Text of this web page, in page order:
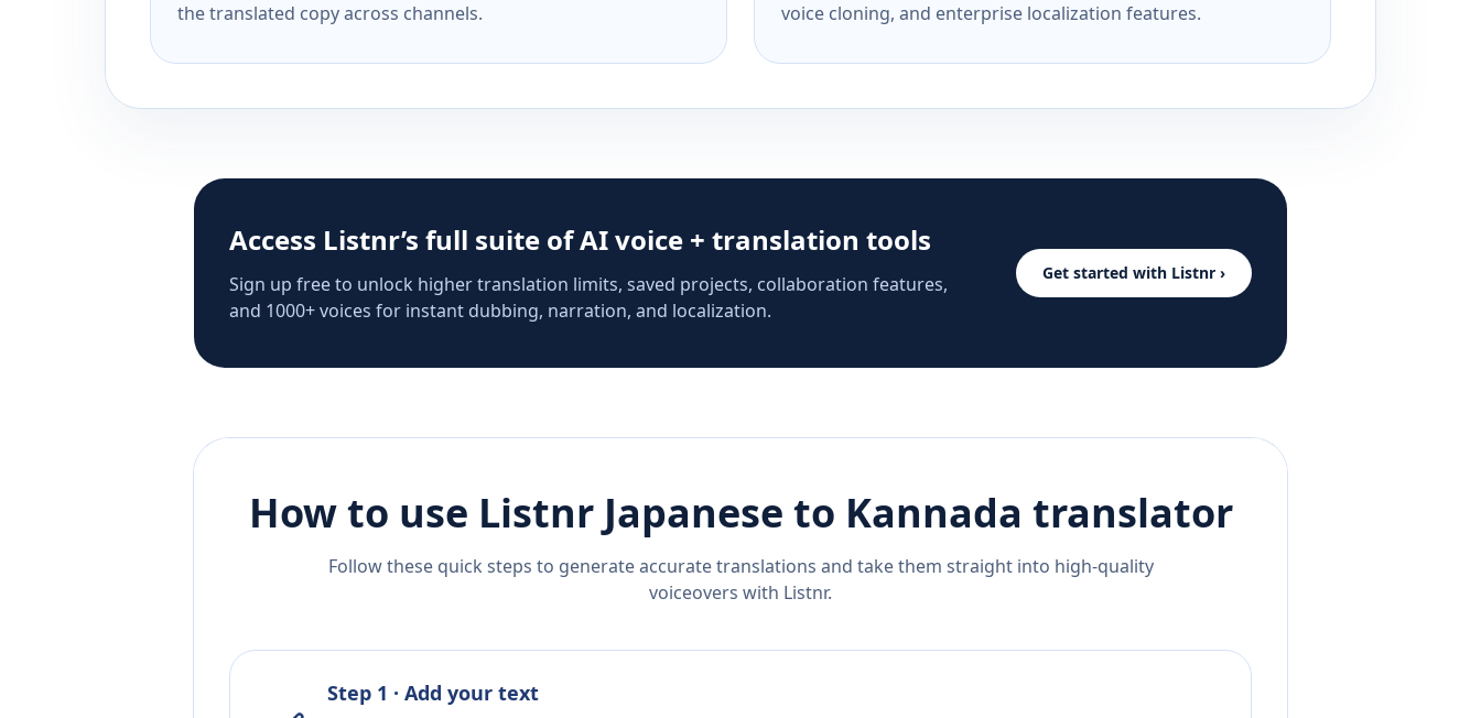
the translated copy across channels.
voice cloning, and enterprise localization features.
Access Listnr’s full suite of AI voice + translation tools
Sign up free to unlock higher translation limits, saved projects, collaboration features,
and 1000+ voices for instant dubbing, narration, and localization.
Get started with Listnr ›
How to use Listnr Japanese to Kannada translator
Follow these quick steps to generate accurate translations and take them straight into high-quality
voiceovers with Listnr.
Step 1 · Add your text